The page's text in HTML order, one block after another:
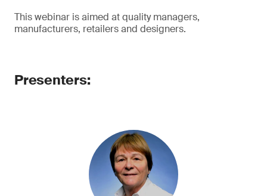
This webinar is aimed at quality managers,
manufacturers, retailers and designers.
Presenters: